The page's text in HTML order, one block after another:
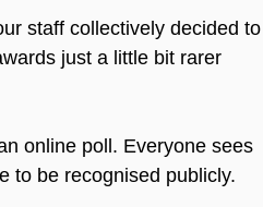
staff collectively decided to
just a little bit rarer
online poll. Everyone sees
to be recognised publicly.